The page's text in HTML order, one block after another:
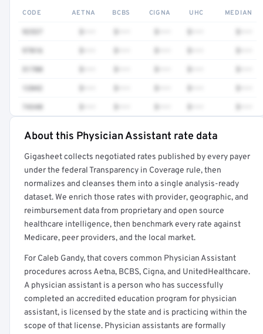
CODE AETNA BCBS CIGNA UHC MEDIAN
97016
51700
12042
74340
Full rate detail is locked
Get a sample of these rates in your free report →
About this Physician Assistant rate data
Gigasheet collects negotiated rates published by every payer
under the federal Transparency in Coverage rule, then
normalizes and cleanses them into a single analysis-ready
dataset. We enrich those rates with provider, geographic, and
reimbursement data from proprietary and open source
healthcare intelligence, then benchmark every rate against
Medicare, peer providers, and the local market.
For Caleb Gandy, that covers common Physician Assistant
procedures across Aetna, BCBS, Cigna, and UnitedHealthcare.
A physician assistant is a person who has successfully
completed an accredited education program for physician
assistant, is licensed by the state and is practicing within the
scope of that license. Physician assistants are formally